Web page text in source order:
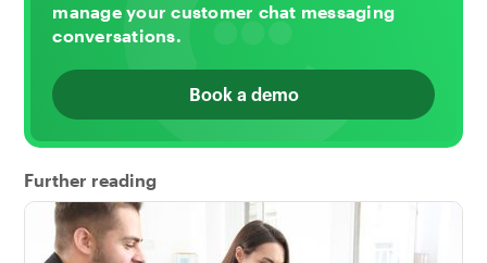
manage your customer chat messaging
conversations.
Book a demo
Further reading